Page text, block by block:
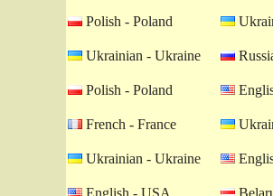
Polish - Poland
Ukrainian - Ukraine
Polish - Poland
French - France
Ukrainian - Ukraine
English - USA